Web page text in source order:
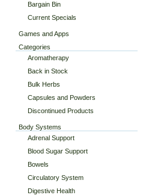
Bargain Bin
Current Specials
Games and Apps
Categories
Aromatherapy
Back in Stock
Bulk Herbs
Capsules and Powders
Discontinued Products
Body Systems
Adrenal Support
Blood Sugar Support
Bowels
Circulatory System
Digestive Health